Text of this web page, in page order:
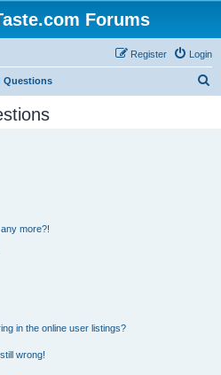
Forums
Login
Register
Questions
more?!
in the online user listings?
wrong!